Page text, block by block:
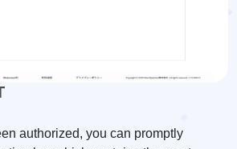
authorized, you can promptly